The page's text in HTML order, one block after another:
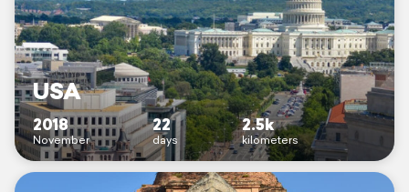
USA
2018
November
22
days
2.5k
kilometers